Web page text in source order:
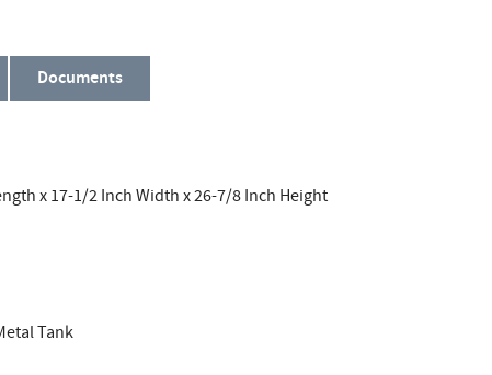
Documents
x 17-1/2 Inch Width x 26-7/8 Inch Height
Tank